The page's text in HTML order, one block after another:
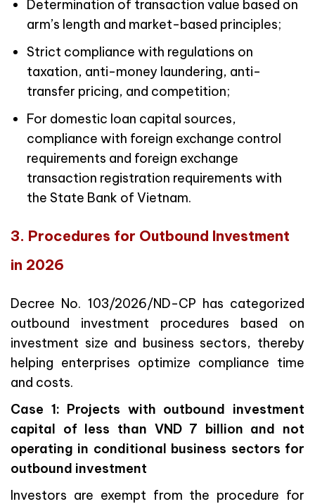
Determination of transaction value based on
arm’s length and market-based principles;
Strict compliance with regulations on
taxation, anti-money laundering, anti-
transfer pricing, and competition;
For domestic loan capital sources,
compliance with foreign exchange control
requirements and foreign exchange
transaction registration requirements with
the State Bank of Vietnam.
3. Procedures for Outbound Investment
in 2026
Decree No. 103/2026/ND-CP has categorized
outbound investment procedures based on
investment size and business sectors, thereby
helping enterprises optimize compliance time
and costs.
Case 1: Projects with outbound investment
capital of less than VND 7 billion and not
operating in conditional business sectors for
outbound investment
Investors are exempt from the procedure for